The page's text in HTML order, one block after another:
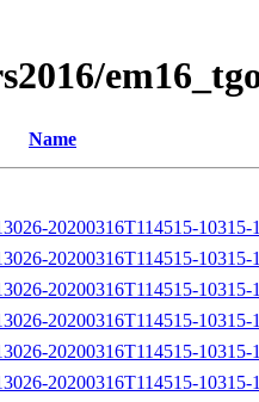
Name
20200316T114515-
20200316T114515-
20200316T114515-10315-
20200316T114515-10315-
20200316T114515-10315-
20200316T114515-10315-